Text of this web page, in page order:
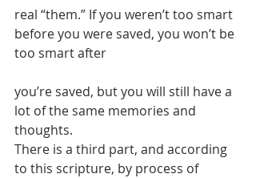
real “them.” If you weren’t too smart
before you were saved, you won’t be
too smart after
you’re saved, but you will still have a
lot of the same memories and
thoughts.
There is a third part, and according
to this scripture, by process of